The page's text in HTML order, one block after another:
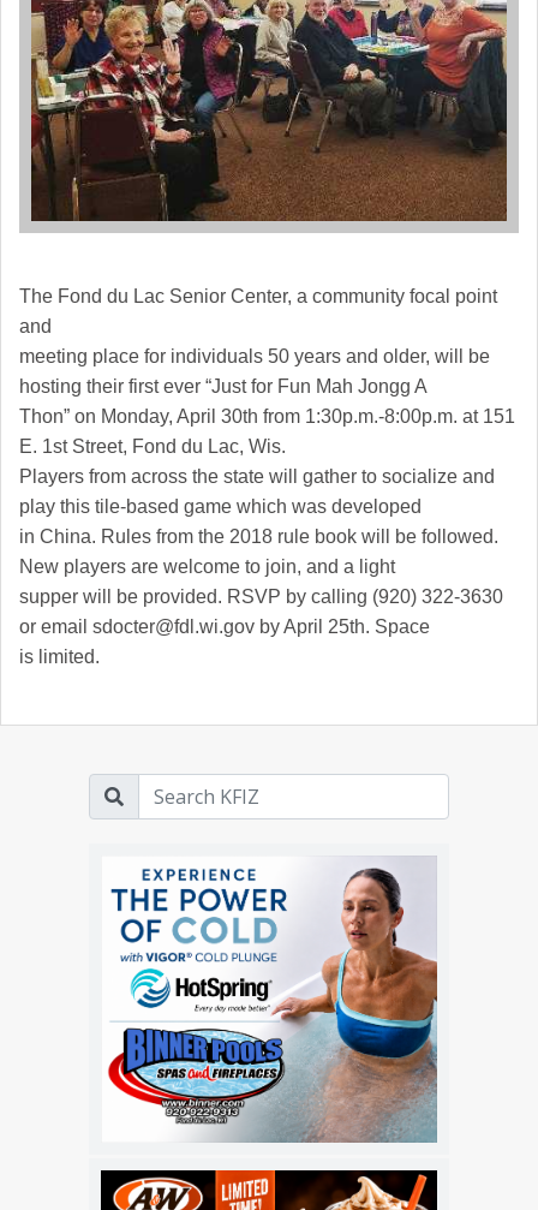
The Fond du Lac Senior Center, a community focal point
and
meeting place for individuals 50 years and older, will be
hosting their first ever “Just for Fun Mah Jongg A
Thon” on Monday, April 30th from 1:30p.m.-8:00p.m. at 151
E. 1st Street, Fond du Lac, Wis.
Players from across the state will gather to socialize and
play this tile-based game which was developed
in China. Rules from the 2018 rule book will be followed.
New players are welcome to join, and a light
supper will be provided. RSVP by calling (920) 322-3630
or email sdocter@fdl.wi.gov by April 25th. Space
is limited.